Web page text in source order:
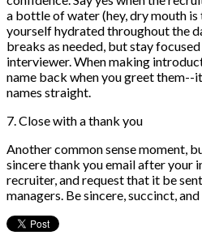
a bottle of water (hey, dry mouth
yourself hydrated throughout the
breaks as needed, but stay
interviewer. When making
name back when you greet them--
names straight.
7. Close with a thank you
Another common sense moment,
sincere thank you email after your
recruiter, and request that it be
managers. Be sincere, succinct,